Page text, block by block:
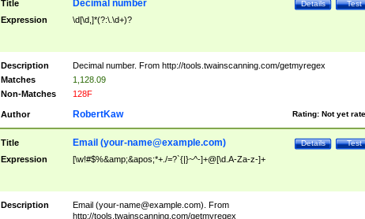
Title Test
Details
Decimal number
Expression \d[\d,]*(?:\.\d+)?
Description
Decimal number. From http://tools.twainscanning.com/getmyregex
Matches
1,128.09
Non-Matches
128F
Author Rating: Not yet
RobertKaw
Title Test
Details
Email (your-name@example.com)
Expression [\w!#$%&amp;&apos;*+./=?`{|}~^-]+@[\d.A-Za-z-]+
Description Email (your-name@example.com). From
http://tools.twainscanning.com/getmyregex